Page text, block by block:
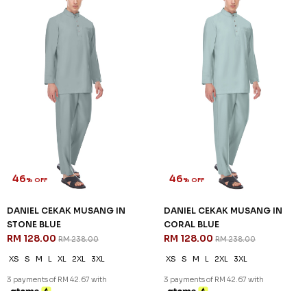
46% OFF
DANIEL CEKAK MUSANG IN
STONE BLUE
RM 128.00 RM 238.00
XS S M L XL 2XL 3XL
3 payments of RM 42.67 with
46% OFF
DANIEL CEKAK MUSANG IN
CORAL BLUE
RM 128.00 RM 238.00
XS S M L 2XL 3XL
3 payments of RM 42.67 with